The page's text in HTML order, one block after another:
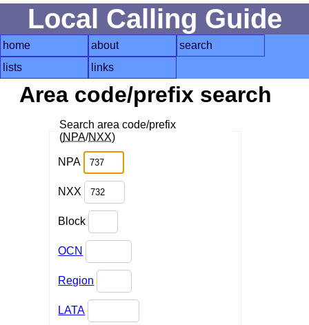
Local Calling Guide
home about
search
lists
links
Area code/prefix search
Search area code/prefix
(NPA/NXX)
NPA
NXX
Block
OCN
Region
LATA